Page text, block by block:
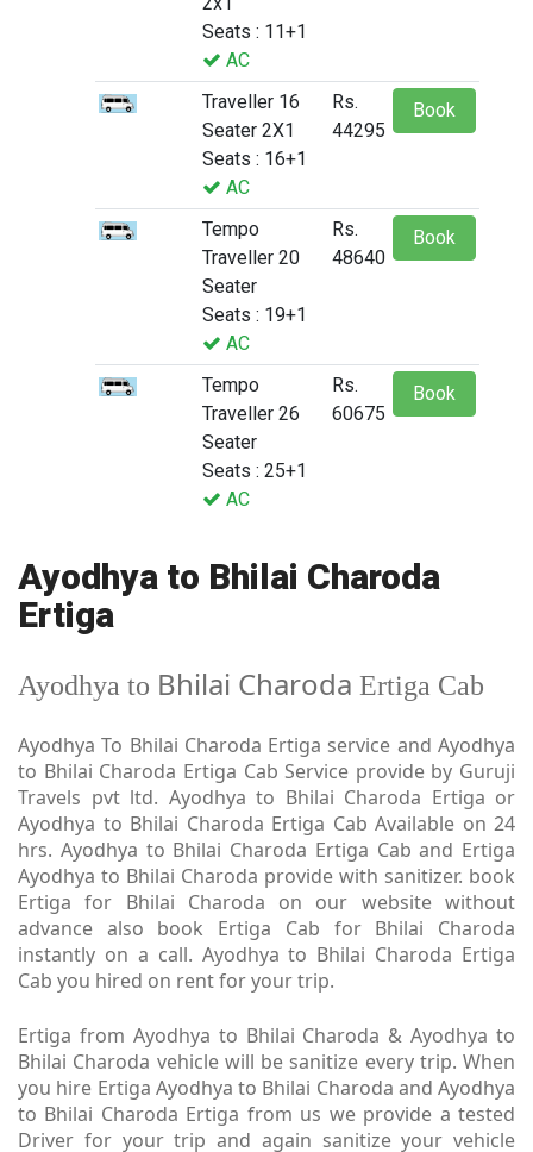
Seats : 11+1
AC
Traveller 16
Seater 2X1
Seats : 16+1
AC
Rs.
44295
Book
Tempo
Traveller 20
Seater
Seats : 19+1
AC
Rs.
48640
Book
Tempo
Traveller 26
Seater
Seats : 25+1
AC
Rs.
60675
Book
Ayodhya to Bhilai Charoda
Ertiga
Ayodhya to Bhilai Charoda Ertiga Cab
Ayodhya To Bhilai Charoda Ertiga service and Ayodhya
to Bhilai Charoda Ertiga Cab Service provide by Guruji
Travels pvt ltd. Ayodhya to Bhilai Charoda Ertiga or
Ayodhya to Bhilai Charoda Ertiga Cab Available on 24
hrs. Ayodhya to Bhilai Charoda Ertiga Cab and Ertiga
Ayodhya to Bhilai Charoda provide with sanitizer. book
Ertiga for Bhilai Charoda on our website without
advance also book Ertiga Cab for Bhilai Charoda
instantly on a call. Ayodhya to Bhilai Charoda Ertiga
Cab you hired on rent for your trip.
Ertiga from Ayodhya to Bhilai Charoda & Ayodhya to
Bhilai Charoda vehicle will be sanitize every trip. When
you hire Ertiga Ayodhya to Bhilai Charoda and Ayodhya
to Bhilai Charoda Ertiga from us we provide a tested
Driver for your trip and again sanitize your vehicle